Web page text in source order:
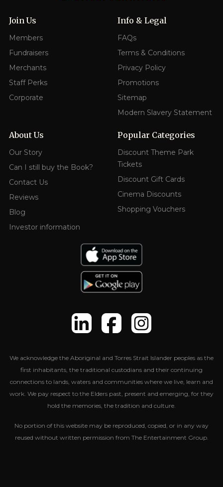
Join Us
Members
Fundraisers
Merchants
Staff Perks
Corporate
Info & Legal
FAQs
Terms & Conditions
Privacy Policy
Promotions
Sitemap
Modern Slavery Statement
About Us
Our Story
Can I still buy the Book?
Contact Us
Reviews
Blog
Investor information
Popular Categories
Discount Theme Park
Tickets
Discount Gift Cards
Cinema Discounts
Shopping Vouchers
We acknowledge the Aboriginal and Torres Strait Islander peoples as the
first inhabitants, the traditional custodians and their continuing
connections to lands, waters and communities where we live, learn and
work. We pay respect to the Elders past, present and emerging, for they
hold the memories, the tradition and culture.
No portion of this website may be reproduced, copied, or in any way
reused without written permission from The Entertainment Group.